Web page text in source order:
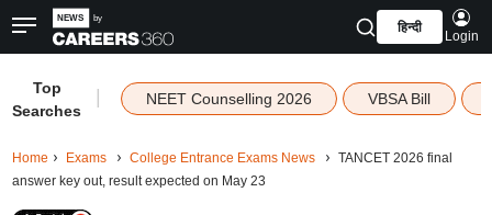
हिन्दी
Login
Top
Searches
NEET Counselling 2026 VBSA Bill
Home Exams College Entrance Exams News
TANCET 2026 final
answer key out, result expected on May 23